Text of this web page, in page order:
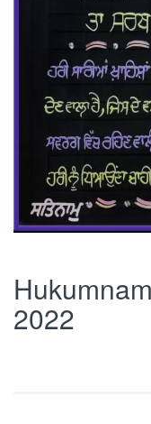
2022